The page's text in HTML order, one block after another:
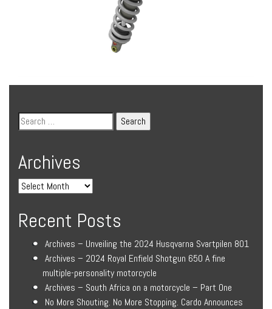
Archives
Recent Posts
Archives – Unveiling the 2024 Husqvarna Svartpilen 801
Archives – 2024 Royal Enfield Shotgun 650 A fine
multiple-personality motorcycle
Archives – South Africa on a motorcycle – Part One
No More Shouting. No More Stopping. Cardo Announces